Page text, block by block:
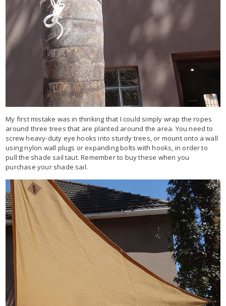
My first mistake was in thinking that I could simply wrap the ropes
around three trees that are planted around the area. You need to
screw heavy-duty eye hooks into sturdy trees, or mount onto a wall
using nylon wall plugs or expanding bolts with hooks, in order to
pull the shade sail taut. Remember to buy these when you
purchase your shade sail.